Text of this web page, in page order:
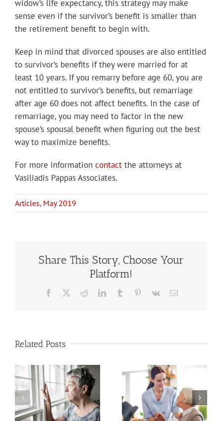
widow’s life expectancy, this strategy may make
sense even if the survivor’s benefit is smaller than
the retirement benefit to begin with.
Keep in mind that divorced spouses are also entitled
to survivor’s benefits if they were married for at
least 10 years. If you remarry before age 60, you are
not entitled to survivor’s benefits, but remarriage
after age 60 does not affect benefits. In the case of
remarriage, you may need to factor in the new
spouse’s spousal benefit when figuring out the best
way to maximize benefits.
For more information contact the attorneys at
Vasiliadis Pappas Associates.
Articles, May 2019
Share This Story, Choose Your
Platform!
Facebook RedditLinkedInTumblr Pinterest
Vk Email
Related Posts
When to Hire
a Home Care
Service for
Estate
Planning
When You
Have a